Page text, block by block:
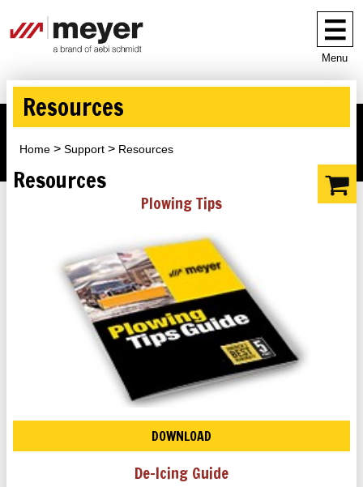
Menu
Resources
Home Support Resources
Resources
Plowing Tips
DOWNLOAD
De-Icing Guide